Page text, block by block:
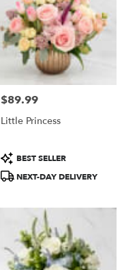
Price:
$89.99
Little Princess
Product
Tags:
BEST SELLER
NEXT-DAY DELIVERY